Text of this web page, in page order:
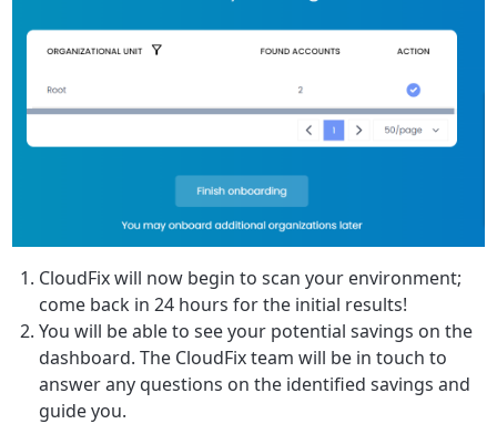
CloudFix will now begin to scan your environment;
come back in 24 hours for the initial results!
You will be able to see your potential savings on the
dashboard. The CloudFix team will be in touch to
answer any questions on the identified savings and
guide you.